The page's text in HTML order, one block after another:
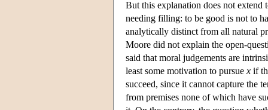
But this explanation does not extend
needing filling: to be good is not to
analytically distinct from all natural
Moore did not explain the open-
said that moral judgements are
least some motivation to pursue x if
succeed, since it cannot capture the
from premises none of which have